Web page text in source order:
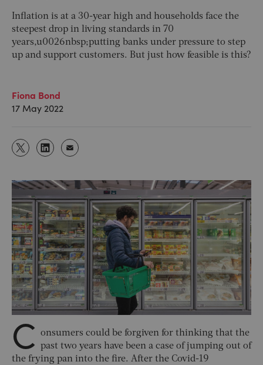
Inflation is at a 30-year high and households face the
steepest drop in living standards in 70
years,u0026nbsp;putting banks under pressure to step
up and support customers. But just how feasible is this?
Fiona Bond
17 May 2022
C
onsumers could be forgiven for thinking that the
past two years have been a case of jumping out of
the frying pan into the fire. After the Covid-19